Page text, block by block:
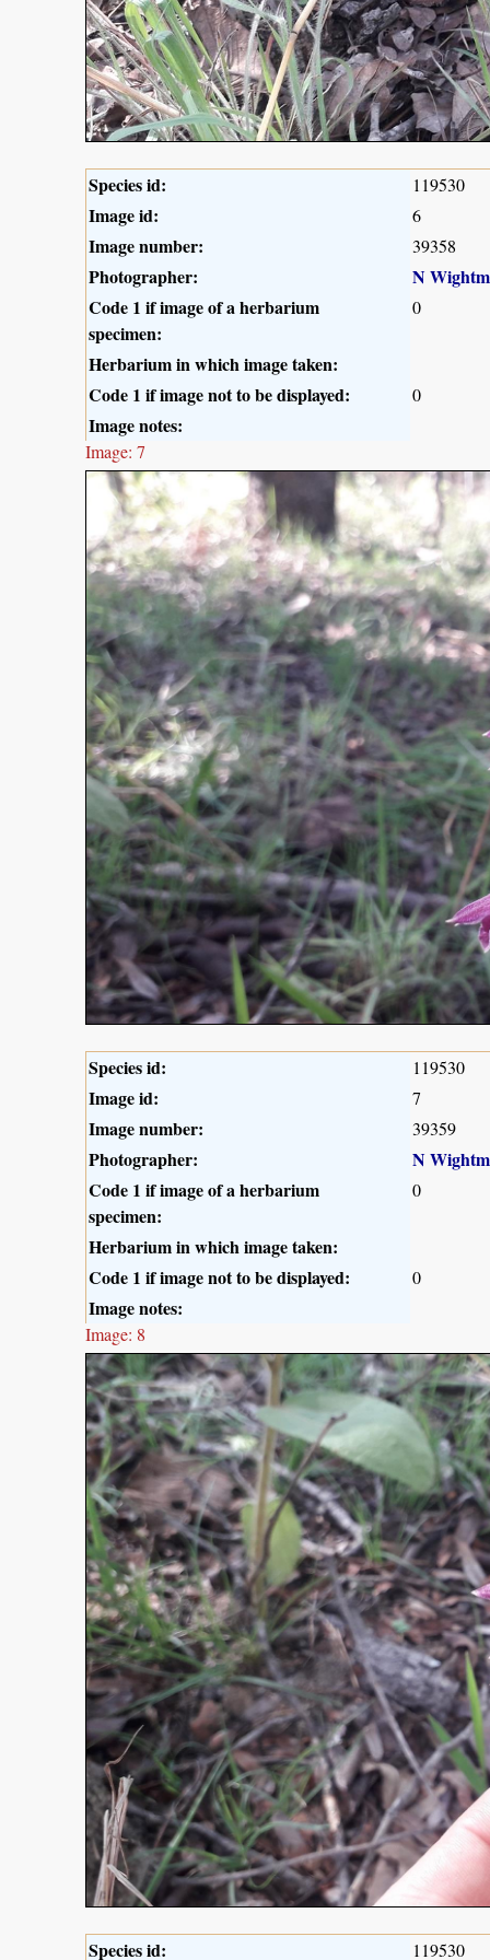
Species id: 119530
Image id: 6
Image number: 39358
Photographer:
N
Code 1 if image of a herbarium
specimen:
0
Herbarium in which image taken:
Code 1 if image not to be displayed:
0
Image notes:
Image: 7
Species id: 119530
Image id: 7
Image number: 39359
Photographer:
N
Code 1 if image of a herbarium
specimen:
0
Herbarium in which image taken:
Code 1 if image not to be displayed:
0
Image notes:
Image: 8
Species id: 119530